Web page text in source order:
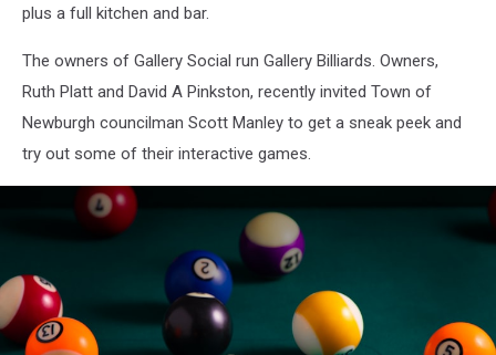
plus a full kitchen and bar.
The owners of Gallery Social run Gallery Billiards. Owners,
Ruth Platt and David A Pinkston, recently invited Town of
Newburgh councilman Scott Manley to get a sneak peek and
try out some of their interactive games.